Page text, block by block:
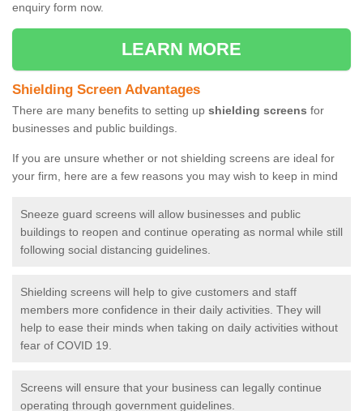
enquiry form now.
LEARN MORE
Shielding Screen Advantages
There are many benefits to setting up shielding screens for
businesses and public buildings.
If you are unsure whether or not shielding screens are ideal for
your firm, here are a few reasons you may wish to keep in mind
Sneeze guard screens will allow businesses and public
buildings to reopen and continue operating as normal while still
following social distancing guidelines.
Shielding screens will help to give customers and staff
members more confidence in their daily activities. They will
help to ease their minds when taking on daily activities without
fear of COVID 19.
Screens will ensure that your business can legally continue
operating through government guidelines.